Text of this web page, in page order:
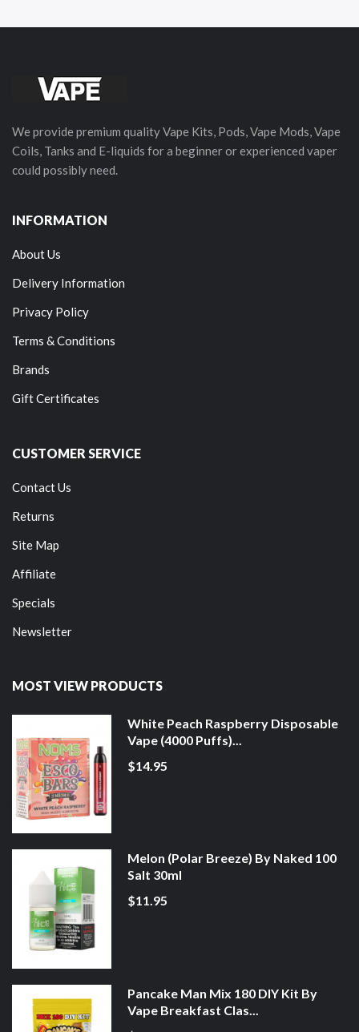
We provide premium quality Vape Kits, Pods, Vape Mods, Vape
Coils, Tanks and E-liquids for a beginner or experienced vaper
could possibly need.
INFORMATION
About Us
Delivery Information
Privacy Policy
Terms & Conditions
Brands
Gift Certificates
CUSTOMER SERVICE
Contact Us
Returns
Site Map
Affiliate
Specials
Newsletter
MOST VIEW PRODUCTS
White Peach Raspberry Disposable
Vape (4000 Puffs)...
$14.95
Melon (Polar Breeze) By Naked 100
Salt 30ml
$11.95
Pancake Man Mix 180 DIY Kit By
Vape Breakfast Clas...